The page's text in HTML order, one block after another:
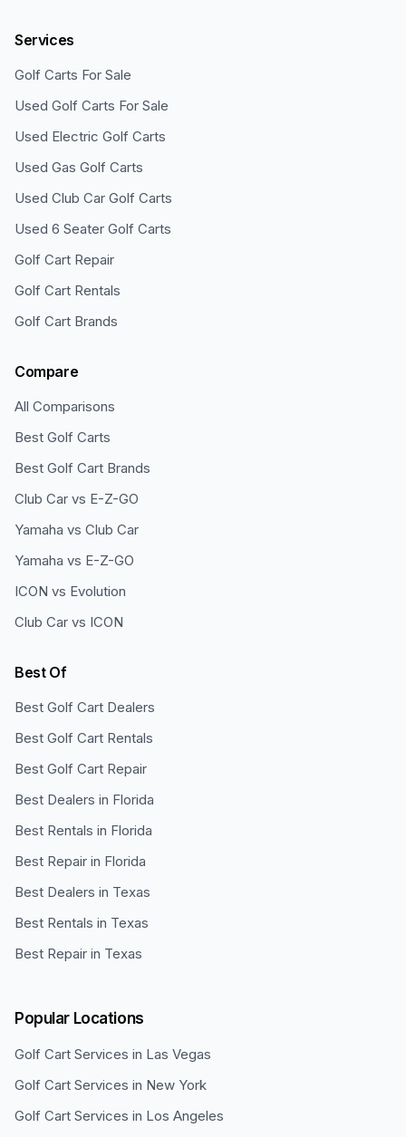
Services
Golf Carts For Sale
Used Golf Carts For Sale
Used Electric Golf Carts
Used Gas Golf Carts
Used Club Car Golf Carts
Used 6 Seater Golf Carts
Golf Cart Repair
Golf Cart Rentals
Golf Cart Brands
Compare
All Comparisons
Best Golf Carts
Best Golf Cart Brands
Club Car vs E-Z-GO
Yamaha vs Club Car
Yamaha vs E-Z-GO
ICON vs Evolution
Club Car vs ICON
Best Of
Best Golf Cart Dealers
Best Golf Cart Rentals
Best Golf Cart Repair
Best Dealers in Florida
Best Rentals in Florida
Best Repair in Florida
Best Dealers in Texas
Best Rentals in Texas
Best Repair in Texas
Popular Locations
Golf Cart Services in Las Vegas
Golf Cart Services in New York
Golf Cart Services in Los Angeles